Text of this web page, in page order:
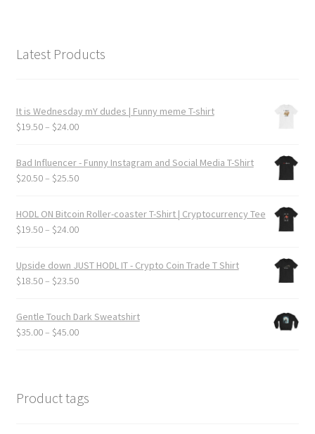
Latest Products
It is Wednesday mY dudes | Funny meme T-shirt
$19.50– $24.00Price
$19.50
through
Bad Influencer - Funny Instagram and Social Media T-Shirt
$20.50– $25.50Price
$20.50
through
HODL ON Bitcoin Roller-coaster T-Shirt | Cryptocurrency Tee
$19.50– $24.00Price
$19.50
through
Upside down JUST HODL IT - Crypto Coin Trade T Shirt
$18.50– $23.50Price
$18.50
through
Gentle Touch Dark Sweatshirt
$35.00– $45.00Price
$45.00
Product tags